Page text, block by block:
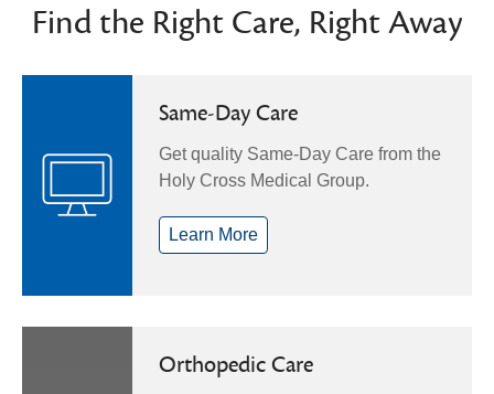
Find the Right Care, Right Away
Same-Day Care
Get quality Same-Day Care from the
Holy Cross Medical Group.
Learn More
Orthopedic Care